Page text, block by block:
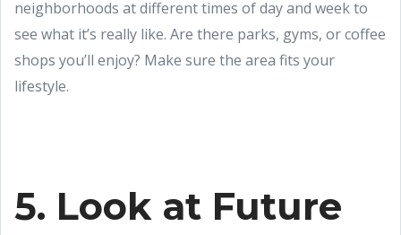
neighborhoods at different times of day and week to
see what it’s really like. Are there parks, gyms, or coffee
shops you’ll enjoy? Make sure the area fits your
lifestyle.
5. Look at Future